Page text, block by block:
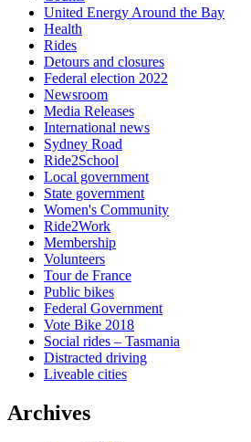
United Energy Around the Bay
Health
Rides
Detours and closures
Federal election 2022
Newsroom
Media Releases
International news
Sydney Road
Ride2School
Local government
State government
Women's Community
Ride2Work
Membership
Volunteers
Tour de France
Public bikes
Federal Government
Vote Bike 2018
Social rides – Tasmania
Distracted driving
Liveable cities
Archives